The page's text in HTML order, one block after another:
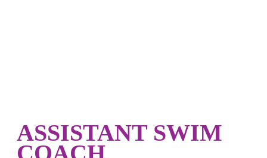
ASSISTANT SWIM